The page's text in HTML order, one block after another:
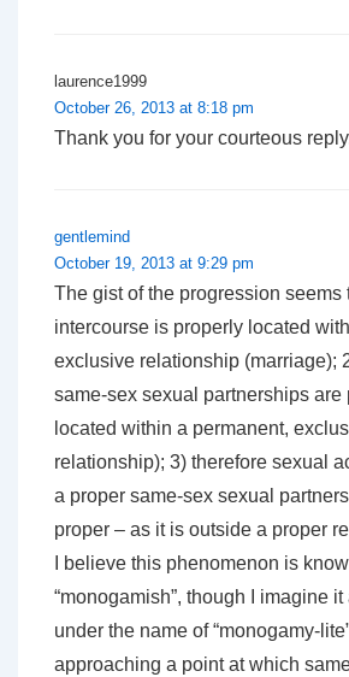
laurence1999
October 26, 2013 at 8:18 pm
Thank you for your courteous
gentlemind
October 19, 2013 at 9:29 pm
The gist of the progression seems
intercourse is properly located
exclusive relationship (marriage);
same-sex sexual partnerships are
located within a permanent,
relationship); 3) therefore sexual
a proper same-sex sexual
proper – as it is outside a proper
I believe this phenomenon is
“monogamish”, though I imagine
under the name of “monogamy-
approaching a point at which